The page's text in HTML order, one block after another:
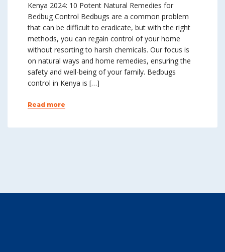
Kenya 2024: 10 Potent Natural Remedies for
Bedbug Control Bedbugs are a common problem
that can be difficult to eradicate, but with the right
methods, you can regain control of your home
without resorting to harsh chemicals. Our focus is
on natural ways and home remedies, ensuring the
safety and well-being of your family. Bedbugs
control in Kenya is […]
Read more